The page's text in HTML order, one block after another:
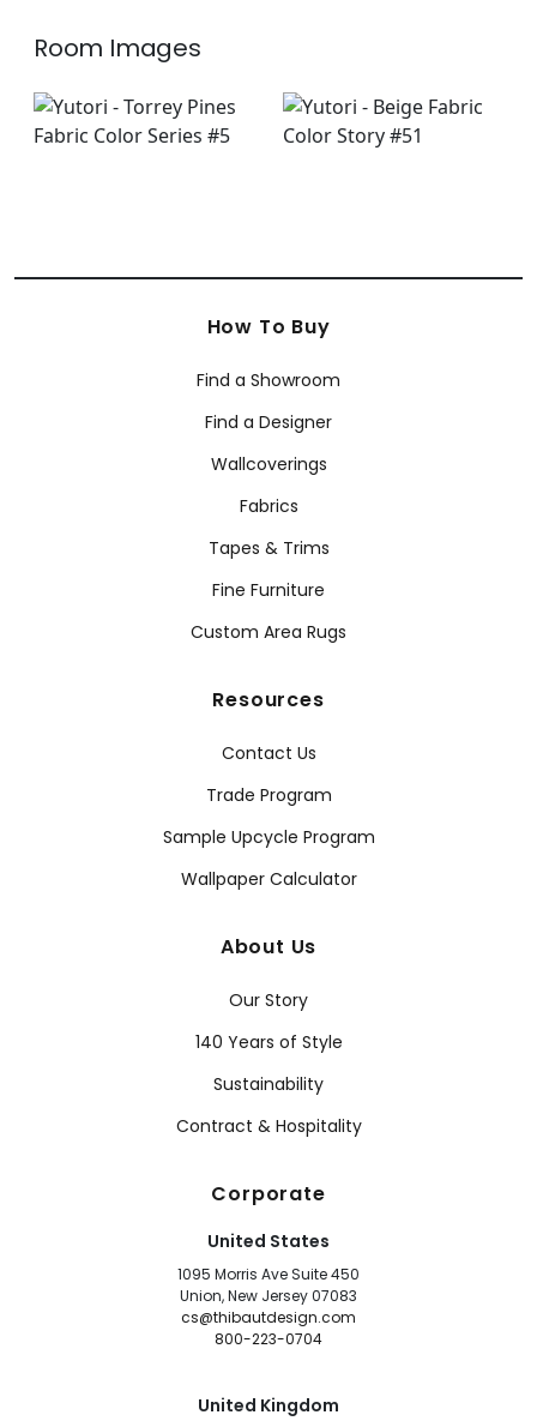
Room Images
How To Buy
Find a Showroom
Find a Designer
Wallcoverings
Fabrics
Tapes & Trims
Fine Furniture
Custom Area Rugs
Resources
Contact Us
Trade Program
Sample Upcycle Program
Wallpaper Calculator
About Us
Our Story
140 Years of Style
Sustainability
Contract & Hospitality
Corporate
United States
1095 Morris Ave Suite 450
Union, New Jersey 07083
cs@thibautdesign.com
800-223-0704
United Kingdom